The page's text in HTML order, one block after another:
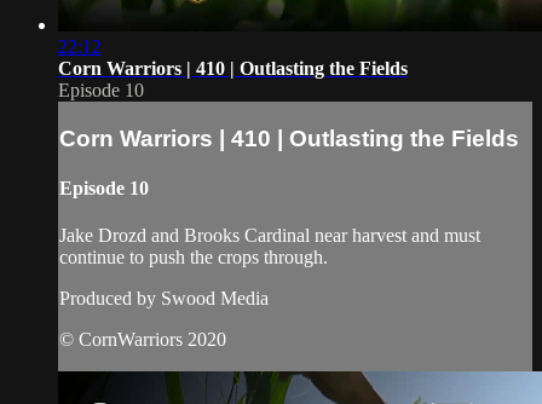
22:12
Corn Warriors | 410 | Outlasting the Fields
Episode 10
Corn Warriors | 410 | Outlasting the Fields
Episode 10
Jake Drozd and Brooks Cardinal near harvest and must
continue to push the crops through.
Produced by Swood Media
© CornWarriors 2020